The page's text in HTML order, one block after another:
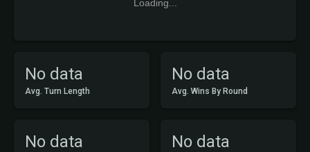
No data
Avg. Turn Length
No data
Avg. Wins By Round
No data No data
Loading...